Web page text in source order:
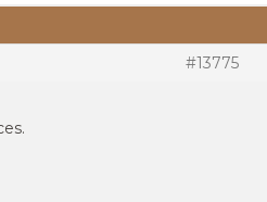
#13775